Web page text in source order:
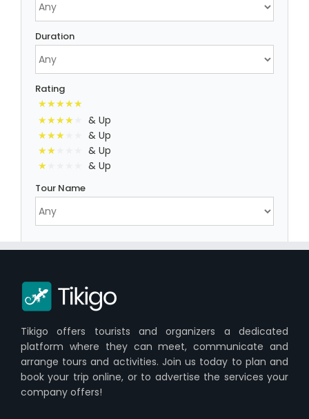
Duration
Rating
& Up
& Up
& Up
& Up
Tour Name
Tikigo offers tourists and organizers a dedicated
platform where they can meet, communicate and
arrange tours and activities. Join us today to plan and
book your trip online, or to advertise the services your
company offers!